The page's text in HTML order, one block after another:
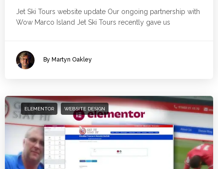
Jet Ski Tours website update Our ongoing partnership with
Wow Marco Island Jet Ski Tours recently gave us
By Martyn Oakley
ELEMENTOR WEBSITE DESIGN